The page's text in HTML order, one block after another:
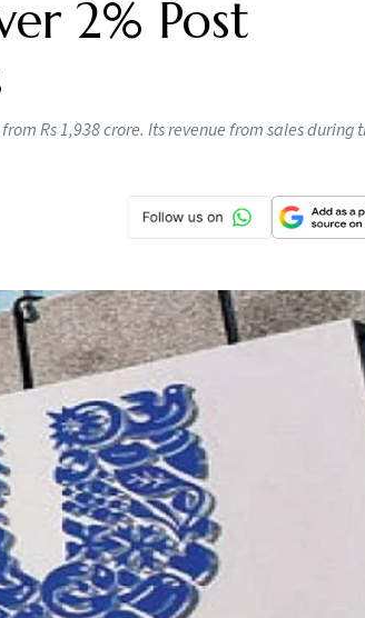
2% Post
Rs 1,938 crore. Its revenue from sales during